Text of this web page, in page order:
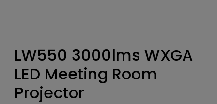
LW550 3000lms WXGA
LED Meeting Room
Projector